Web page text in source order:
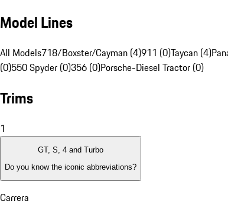
Model Lines
All Models718/Boxster/Cayman (4)911 (0)Taycan (4)
(0)550 Spyder (0)356 (0)Porsche-Diesel Tractor (0)
Trims
1
GT, S, 4 and Turbo
Do you know the iconic abbreviations?
Carrera